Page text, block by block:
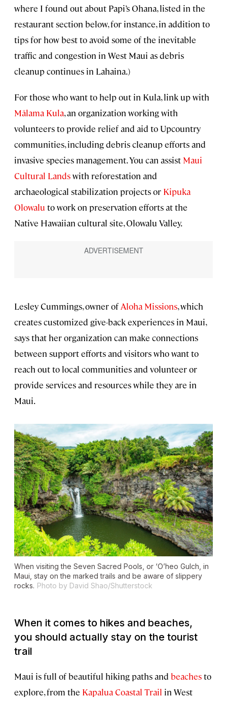
where I found out about Papi’s Ohana, listed in the
restaurant section below, for instance, in addition to
tips for how best to avoid some of the inevitable
traffic and congestion in West Maui as debris
cleanup continues in Lahaina.)
For those who want to help out in Kula, link up with
Mālama Kula, an organization working with
volunteers to provide relief and aid to Upcountry
communities, including debris cleanup efforts and
invasive species management. You can assist Maui
Cultural Landswith reforestation and
archaeological stabilization projects or Kipuka
Olowalu to work on preservation efforts at the
Native Hawaiian cultural site, Olowalu Valley.
Lesley Cummings, owner of Aloha Missions, which
creates customized give-back experiences in Maui,
says that her organization can make connections
between support efforts and visitors who want to
reach out to local communities and volunteer or
provide services and resources while they are in
Maui.
When visiting the Seven Sacred Pools, or ‘O’heo Gulch, in
Maui, stay on the marked trails and be aware of slippery
rocks. Photo by David Shao/Shutterstock
When it comes to hikes and beaches,
you should actually stay on the tourist
trail
Maui is full of beautiful hiking paths and beachesto
explore, from the Kapalua Coastal Trail in West